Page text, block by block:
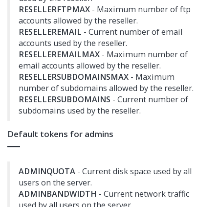
RESELLERFTPMAX - Maximum number of ftp
accounts allowed by the reseller.
RESELLEREMAIL - Current number of email
accounts used by the reseller.
RESELLEREMAILMAX - Maximum number of
email accounts allowed by the reseller.
RESELLERSUBDOMAINSMAX - Maximum
number of subdomains allowed by the reseller.
RESELLERSUBDOMAINS - Current number of
subdomains used by the reseller.
Default tokens for admins
ADMINQUOTA - Current disk space used by all
users on the server.
ADMINBANDWIDTH - Current network traffic
used by all users on the server.